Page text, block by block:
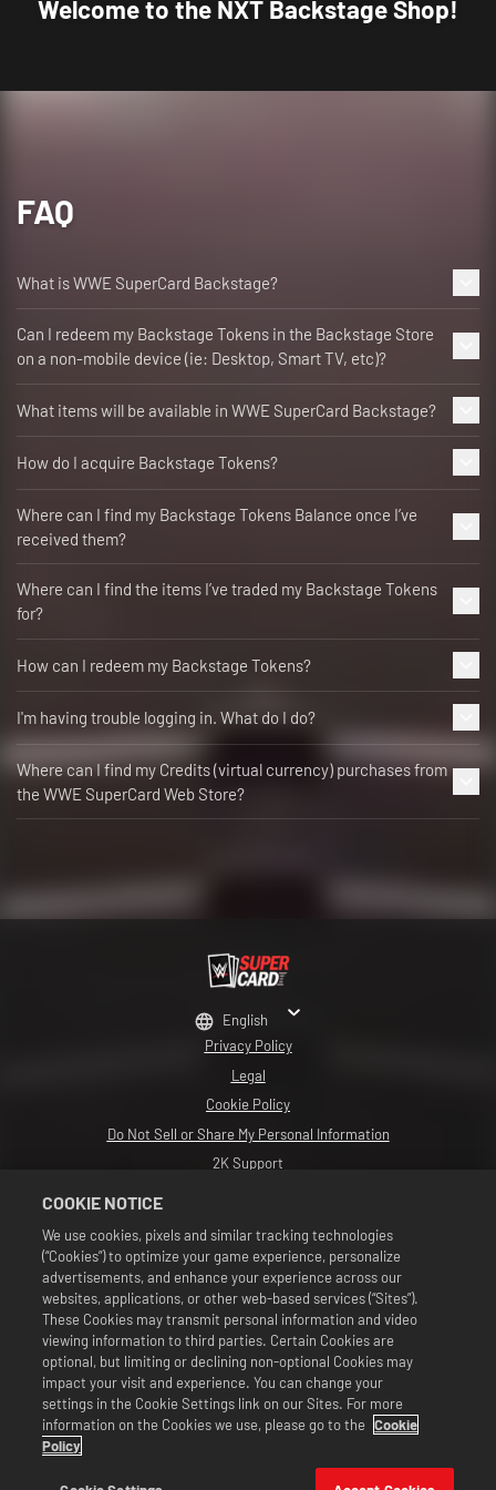
Welcome to the NXT Backstage Shop!
FAQ
What is WWE SuperCard Backstage?
Can I redeem my Backstage Tokens in the Backstage Store
on a non-mobile device (ie: Desktop, Smart TV, etc)?
What items will be available in WWE SuperCard Backstage?
How do I acquire Backstage Tokens?
Where can I find my Backstage Tokens Balance once I’ve
received them?
Where can I find the items I’ve traded my Backstage Tokens
for?
How can I redeem my Backstage Tokens?
I'm having trouble logging in. What do I do?
Where can I find my Credits (virtual currency) purchases from
the WWE SuperCard Web Store?
Privacy Policy
Legal
Cookie Policy
Do Not Sell or Share My Personal Information
2K Support
©2016-2026 Take-Two Interactive Software Inc. Developed by Cat Daddy
Games. 2K, Cat Daddy Games, and respective logos are trademarks of Take-
Two Interactive Software, Inc. All Rights Reserved.
All WWE programming, talent names, images, likenesses, slogans, wrestling
moves, trademarks, logos and copyrights are the exclusive property of WWE
and its subsidiaries. All other trademarks, logos and copyrights are the
property of their respective owners. Andre the Giant™ licensed by CMG
Brands, LLC. Hulk Hogan™, Hulkamania™, Hulkster™ and Hollywood Hogan™ are
trademarks and service marks licensed by WWE. Macho Man Randy Savage TM
licensed by CMG Brands, LLC. Muhammad Ali™; Rights of Publicity and Persona
Rights: Muhammad Ali Enterprises LLC ©2026 WWE. All Rights Reserved. UFC
Offers valid in game in WWE SuperCard only. Offer availability, pricing, and
English
COOKIE NOTICE
We use cookies, pixels and similar tracking technologies
(“Cookies”) to optimize your game experience, personalize
advertisements, and enhance your experience across our
websites, applications, or other web-based services (“Sites”).
These Cookies may transmit personal information and video
viewing information to third parties. Certain Cookies are
optional, but limiting or declining non-optional Cookies may
impact your visit and experience. You can change your
settings in the Cookie Settings link on our Sites. For more
information on the Cookies we use, please go to the Cookie
Policy